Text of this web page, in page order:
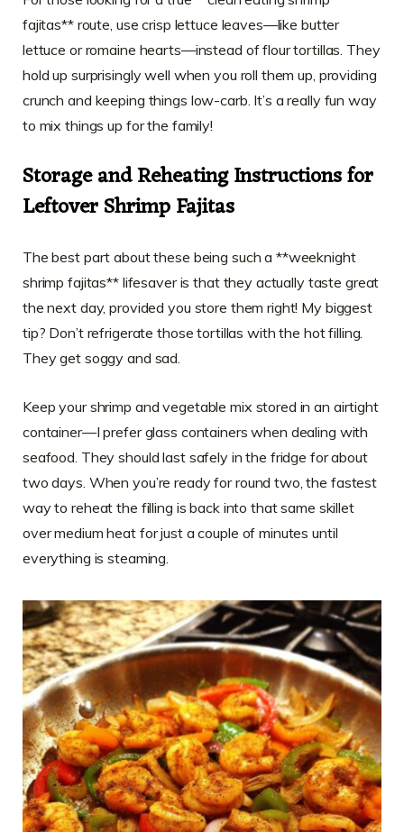
fajitas** route, use crisp lettuce leaves—like butter
lettuce or romaine hearts—instead of flour tortillas. They
hold up surprisingly well when you roll them up, providing
crunch and keeping things low-carb. It’s a really fun way
to mix things up for the family!
Storage and Reheating Instructions for
Leftover Shrimp Fajitas
The best part about these being such a **weeknight
shrimp fajitas** lifesaver is that they actually taste great
the next day, provided you store them right! My biggest
tip? Don’t refrigerate those tortillas with the hot filling.
They get soggy and sad.
Keep your shrimp and vegetable mix stored in an airtight
container—I prefer glass containers when dealing with
seafood. They should last safely in the fridge for about
two days. When you’re ready for round two, the fastest
way to reheat the filling is back into that same skillet
over medium heat for just a couple of minutes until
everything is steaming.